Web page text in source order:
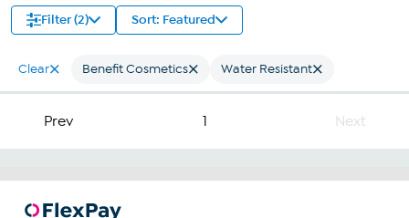
Filter (2) Sort: Featured
Clear Benefit Cosmetics Water Resistant
Prev 1 Next